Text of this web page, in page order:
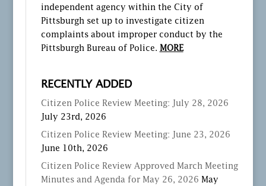
independent agency within the City of
Pittsburgh set up to investigate citizen
complaints about improper conduct by the
Pittsburgh Bureau of Police. MORE
RECENTLY ADDED
Citizen Police Review Meeting: July 28, 2026
July 23rd, 2026
Citizen Police Review Meeting: June 23, 2026
June 10th, 2026
Citizen Police Review Approved March Meeting
Minutes and Agenda for May 26, 2026 May